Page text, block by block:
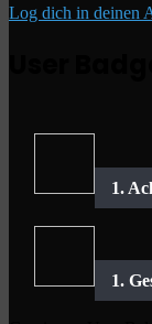
Log dich in deinen